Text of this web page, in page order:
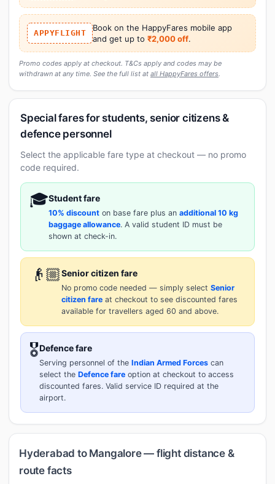
APPYFLIGHT
Book on the HappyFares mobile app
and get up to ₹2,000 off.
Promo codes apply at checkout. T&Cs apply and codes may be
withdrawn at any time. See the full list at all HappyFares offers.
Special fares for students, senior citizens &
defence personnel
Select the applicable fare type at checkout — no promo
code required.
🎓Student fare
10% discount on base fare plus an additional 10 kg
baggage allowance. A valid student ID must be
shown at check-in.
👴🏼Senior citizen fare
No promo code needed — simply select Senior
citizen fare at checkout to see discounted fares
available for travellers aged 60 and above.
🎖️Defence fare
Serving personnel of the Indian Armed Forces can
select the Defence fare option at checkout to access
discounted fares. Valid service ID required at the
airport.
Hyderabad to Mangalore — flight distance &
route facts